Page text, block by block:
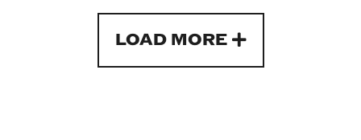
LOAD MORE